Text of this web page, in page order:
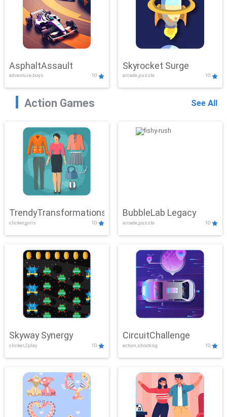
AsphaltAssault
adventure,boys 10
Skyrocket Surge
arcade,puzzle 10
Action Games See All
TrendyTransformations
clicker,girls 10
BubbleLab Legacy
arcade,puzzle 10
Skyway Synergy
clicker,2play 10
CircuitChallenge
action,shooting 10